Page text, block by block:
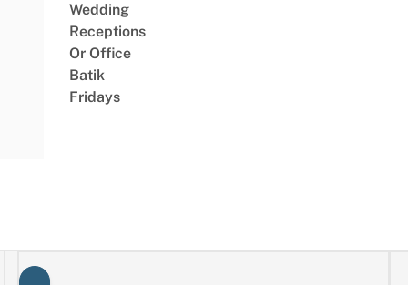
Wedding
Receptions
Or Office
Batik
Fridays